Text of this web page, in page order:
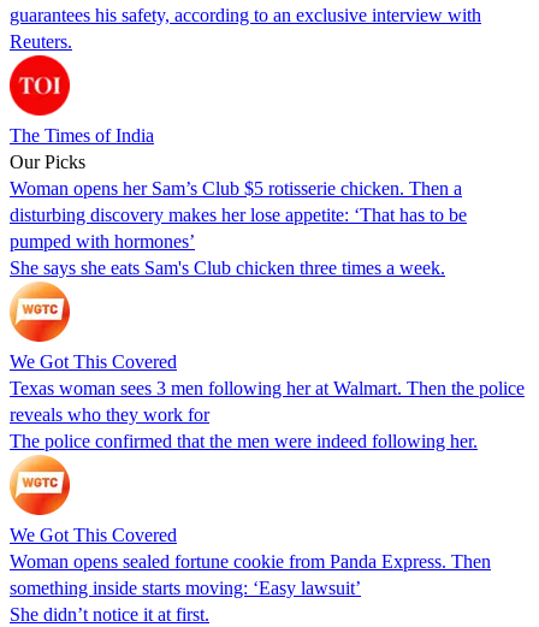
guarantees his safety, according to an exclusive interview with
Reuters.
The Times of India
Our Picks
Woman opens her Sam’s Club $5 rotisserie chicken. Then a
disturbing discovery makes her lose appetite: ‘That has to be
pumped with hormones’
She says she eats Sam's Club chicken three times a week.
We Got This Covered
Texas woman sees 3 men following her at Walmart. Then the police
reveals who they work for
The police confirmed that the men were indeed following her.
We Got This Covered
Woman opens sealed fortune cookie from Panda Express. Then
something inside starts moving: ‘Easy lawsuit’
She didn’t notice it at first.